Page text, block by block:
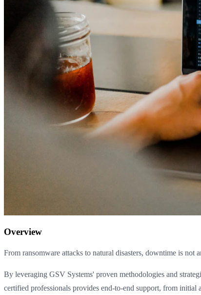
Overview
From ransomware attacks to natural disasters, downtime is
By leveraging GSV Systems' proven methodologies and
certified professionals provides end-to-end support, from